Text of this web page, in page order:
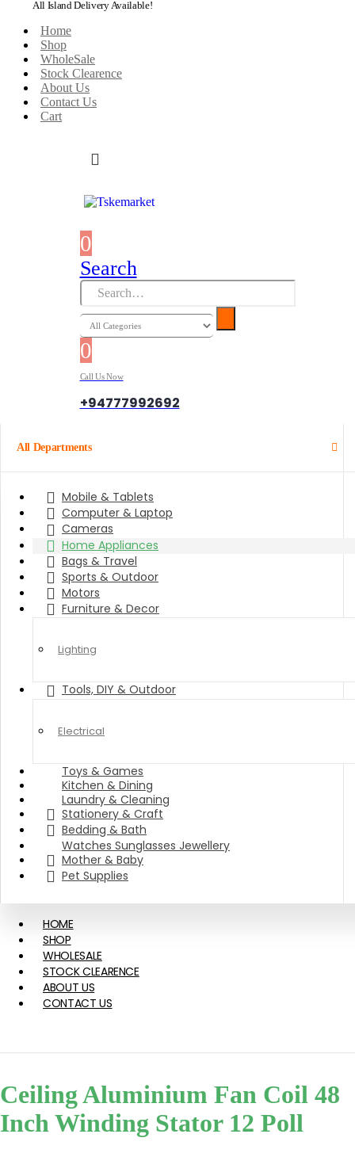
All Island Delivery Available!
Home
Shop
WholeSale
Stock Clearence
About Us
Contact Us
Cart
0
Search
0
Call Us Now
+94777992692
All Departments
Mobile & Tablets
Computer & Laptop
Cameras
Home Appliances
Bags & Travel
Sports & Outdoor
Motors
Furniture & Decor
Lighting
Tools, DIY & Outdoor
Electrical
Toys & Games
Kitchen & Dining
Laundry & Cleaning
Stationery & Craft
Bedding & Bath
Watches Sunglasses Jewellery
Mother & Baby
Pet Supplies
HOME
SHOP
WHOLESALE
STOCK CLEARENCE
ABOUT US
CONTACT US
Ceiling Aluminium Fan Coil 48
Inch Winding Stator 12 Poll